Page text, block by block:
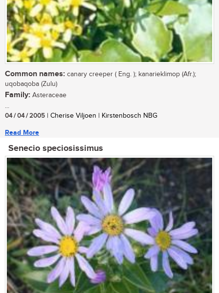
Common names: canary creeper ( Eng. ); kanarieklimop (Afr.);
uqobaqoba (Zulu)
Family: Asteraceae
...
04 / 04 / 2005 | Cherise Viljoen | Kirstenbosch NBG
Read More
Senecio speciosissimus